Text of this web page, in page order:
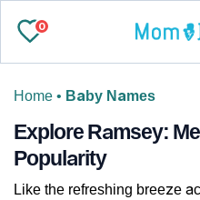
0
Home • Baby Names
Explore Ramsey:
Popularity
Like the refreshing breeze